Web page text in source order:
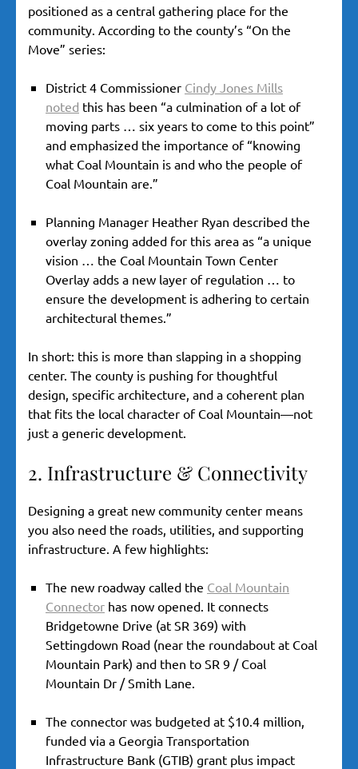
positioned as a central gathering place for the
community. According to the county’s “On the
Move” series:
District 4 Commissioner Cindy Jones Mills
noted this has been “a culmination of a lot of
moving parts … six years to come to this point”
and emphasized the importance of “knowing
what Coal Mountain is and who the people of
Coal Mountain are.”
Planning Manager Heather Ryan described the
overlay zoning added for this area as “a unique
vision … the Coal Mountain Town Center
Overlay adds a new layer of regulation … to
ensure the development is adhering to certain
architectural themes.”
In short: this is more than slapping in a shopping
center. The county is pushing for thoughtful
design, specific architecture, and a coherent plan
that fits the local character of Coal Mountain—not
just a generic development.
2. Infrastructure & Connectivity
Designing a great new community center means
you also need the roads, utilities, and supporting
infrastructure. A few highlights:
The new roadway called the Coal Mountain
Connector has now opened. It connects
Bridgetowne Drive (at SR 369) with
Settingdown Road (near the roundabout at Coal
Mountain Park) and then to SR 9 / Coal
Mountain Dr / Smith Lane.
The connector was budgeted at $10.4 million,
funded via a Georgia Transportation
Infrastructure Bank (GTIB) grant plus impact